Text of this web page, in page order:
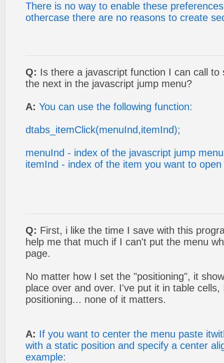
There is no way to enable these
othercase there are no reasons to create
Q: Is there a javascript function I can call
the next in the javascript jump menu?
A: You can use the following function:
dtabs_itemClick(menuInd,itemInd);
menuInd - index of the javascript jump
itemInd - index of the item you want to
Q: First, i like the time I save with this
help me that much if I can't put the menu
page.
No matter how I set the "positioning", it
place over and over. I've put it in table
positioning... none of it matters.
A: If you want to center the menu paste
with a static position and specify a center
example: